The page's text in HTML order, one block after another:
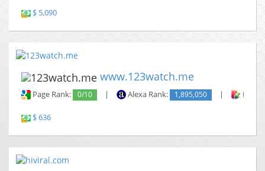
$ 5,090
www.123watch.me
Page Rank: 0/10 | Alexa Rank: 1,895,050 |
$ 636